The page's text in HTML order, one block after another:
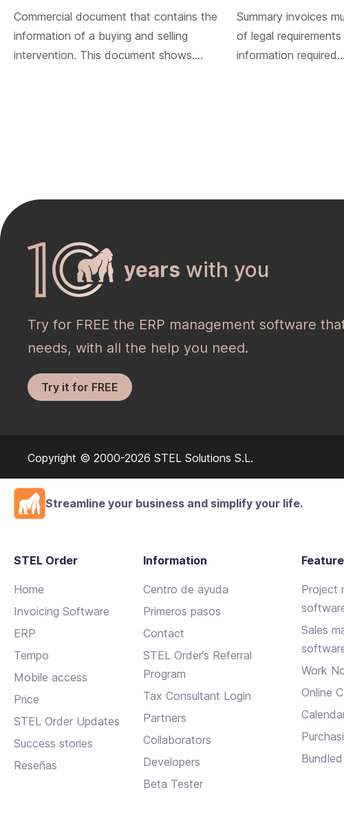
Commercial document that contains the
information of a buying and selling
intervention. This document shows….
Summary invoices
of legal
information
years with you
Try for FREE the ERP management software
needs, with all the help you need.
Try it for FREE
Copyright © 2000-2026 STEL Solutions S.L.
Streamline your business and simplify your life.
STEL Order
Home
Invoicing Software
ERP
Tempo
Mobile access
Price
STEL Order Updates
Success stories
Reseñas
Information
Centro de ayuda
Primeros pasos
Contact
STEL Order’s Referral
Program
Tax Consultant Login
Partners
Collaborators
Developers
Beta Tester
Project
Sales
Work
Online